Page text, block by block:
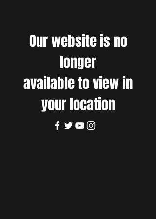
Our website is no
longer
available to view in
your location